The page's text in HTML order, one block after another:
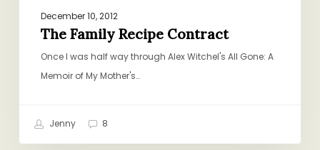
December 10, 2012
The Family Recipe Contract
Once I was half way through Alex Witchel's All Gone: A
Memoir of My Mother's…
Jenny 8